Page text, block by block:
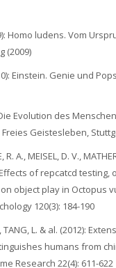
Homo ludens. Vom
(2009)
Einstein. Genie und
Die Evolution des
Freies Geistesleben,
R. A., MEISEL, D. V.,
of repcatcd testing,
object play in Octopus
120(3): 184-190
TANG, L. & al. (2012):
humans from
Research 22(4): 611-622